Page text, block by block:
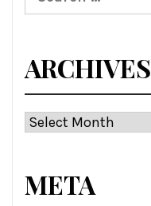
for:
ARCHIVES
Archives
META